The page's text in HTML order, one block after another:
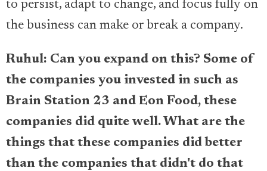
to persist, adapt to change, and focus fully on
the business can make or break a company.
Ruhul: Can you expand on this? Some of
the companies you invested in such as
Brain Station 23 and Eon Food, these
companies did quite well. What are the
things that these companies did better
than the companies that didn't do that